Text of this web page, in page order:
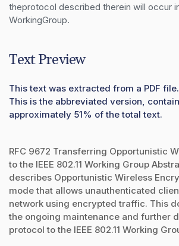
theprotocol described therein will occur in
WorkingGroup.
Text Preview
This text was extracted from a PDF file.
This is the abbreviated version,
approximately 51% of the total text.
RFC 9672 Transferring Opportunistic
to the IEEE 802.11 Working Group
describes Opportunistic Wireless
mode that allows unauthenticated
network using encrypted traffic. This
the ongoing maintenance and further
protocol to the IEEE 802.11 Working